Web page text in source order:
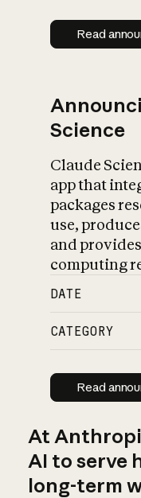
Read
Science
Claude
app that
packages
use,
and
computing
DATE
CATEGORY
Read
At
AI to serve
long-term